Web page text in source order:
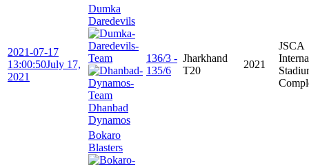
2021-07-17
13:00:50July 17,
2021
Dumka
Daredevils
Dhanbad
Dynamos
136/3 -
135/6
Jharkhand
T20
2021
JSCA
Bokaro
Blasters